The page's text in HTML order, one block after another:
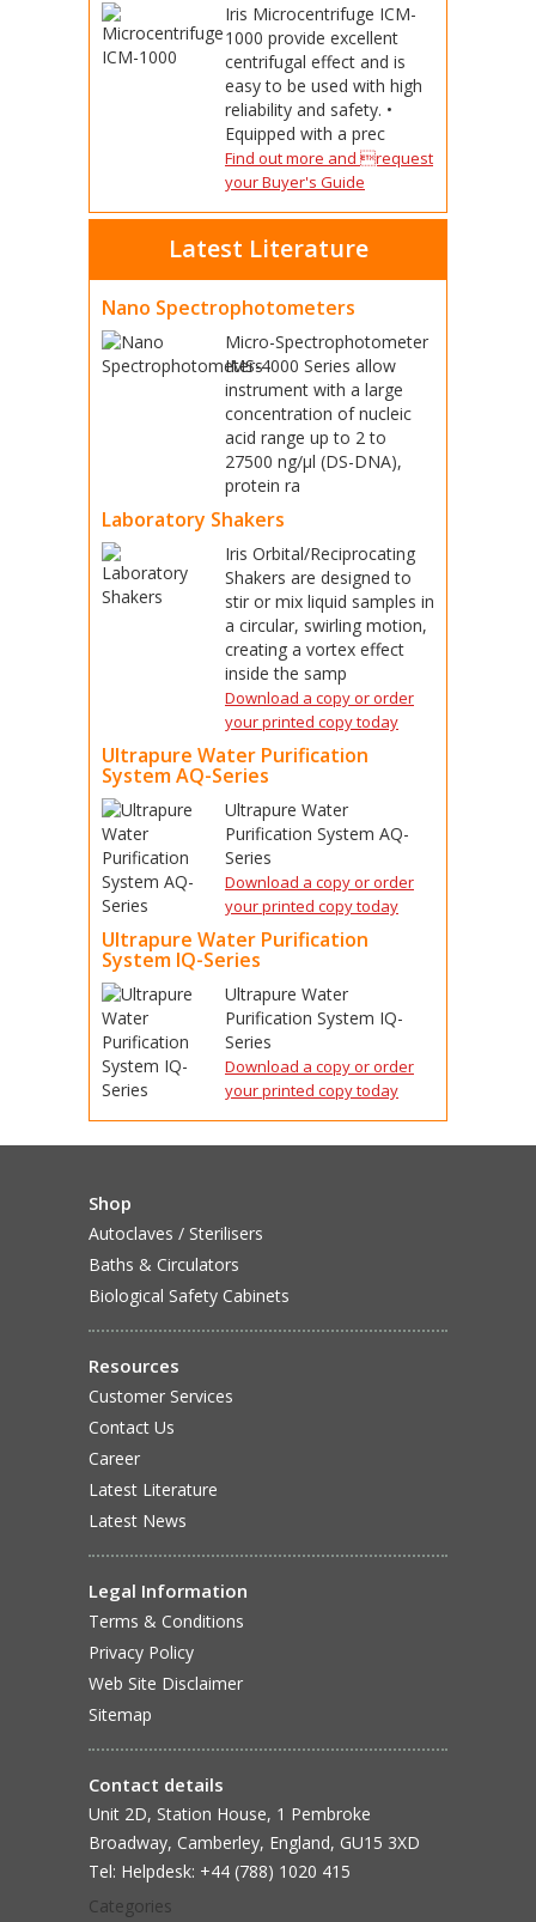
Iris Microcentrifuge ICM-
1000 provide excellent
centrifugal effect and is
easy to be used with high
reliability and safety. •
Equipped with a prec
Find out more and request
your Buyer's Guide
Latest Literature
Nano Spectrophotometers
Micro-Spectrophotometer
IMS-4000 Series allow
instrument with a large
concentration of nucleic
acid range up to 2 to
27500 ng/μl (DS-DNA),
protein ra
Laboratory Shakers
Iris Orbital/Reciprocating
Shakers are designed to
stir or mix liquid samples in
a circular, swirling motion,
creating a vortex effect
inside the samp
Download a copy or order
your printed copy today
Ultrapure Water Purification
System AQ-Series
Ultrapure Water
Purification System AQ-
Series
Download a copy or order
your printed copy today
Ultrapure Water Purification
System IQ-Series
Ultrapure Water
Purification System IQ-
Series
Download a copy or order
your printed copy today
Shop
Autoclaves / Sterilisers
Baths & Circulators
Biological Safety Cabinets
Resources
Customer Services
Contact Us
Career
Latest Literature
Latest News
Legal Information
Terms & Conditions
Privacy Policy
Web Site Disclaimer
Sitemap
Contact details
Unit 2D, Station House, 1 Pembroke
Broadway, Camberley, England, GU15 3XD
Tel: Helpdesk: +44 (788) 1020 415
Categories